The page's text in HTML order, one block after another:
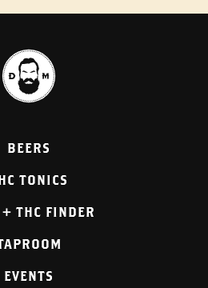
BEERS
TONICS
THC FINDER
EVENTS